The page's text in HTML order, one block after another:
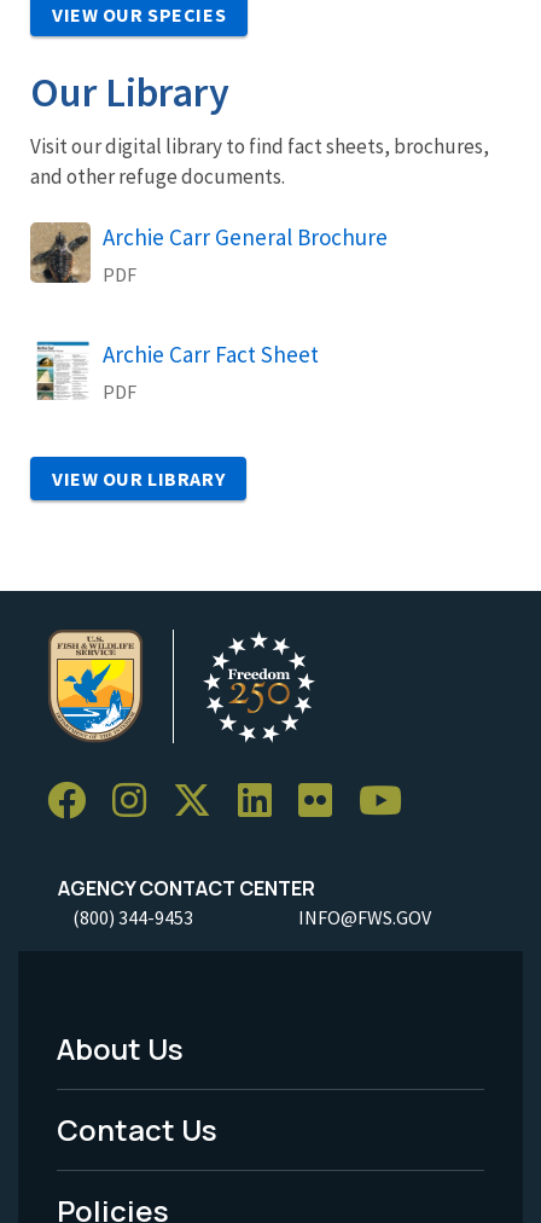
VIEW OUR SPECIES
Our Library
Visit our digital library to find fact sheets, brochures,
and other refuge documents.
Name
Archie Carr General Brochure
PDF
Name
Archie Carr Fact Sheet
PDF
VIEW OUR LIBRARY
AGENCY CONTACT CENTER
(800) 344-9453 INFO@FWS.GOV
Footer
Menu
-
About Us
Contact Us
Policies